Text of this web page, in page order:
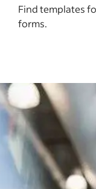
Find templates
forms.